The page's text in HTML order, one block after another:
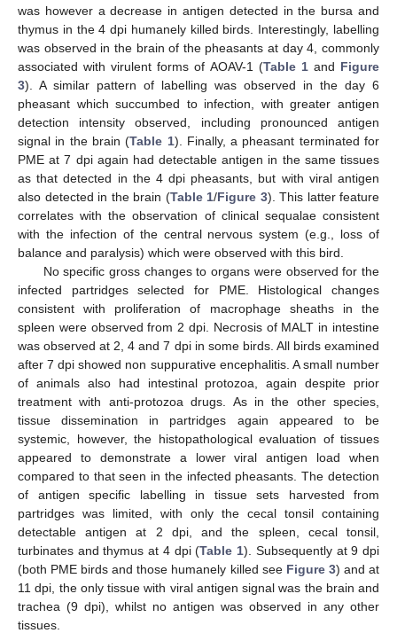
was however a decrease in antigen detected in the bursa and
thymus in the 4 dpi humanely killed birds. Interestingly, labelling
was observed in the brain of the pheasants at day 4, commonly
associated with virulent forms of AOAV-1 (Table 1and Figure
3). A similar pattern of labelling was observed in the day 6
pheasant which succumbed to infection, with greater antigen
detection intensity observed, including pronounced antigen
signal in the brain (Table 1). Finally, a pheasant terminated for
PME at 7 dpi again had detectable antigen in the same tissues
as that detected in the 4 dpi pheasants, but with viral antigen
also detected in the brain (Table 1/Figure 3). This latter feature
correlates with the observation of clinical sequalae consistent
with the infection of the central nervous system (e.g., loss of
balance and paralysis) which were observed with this bird.
No specific gross changes to organs were observed for the
infected partridges selected for PME. Histological changes
consistent with proliferation of macrophage sheaths in the
spleen were observed from 2 dpi. Necrosis of MALT in intestine
was observed at 2, 4 and 7 dpi in some birds. All birds examined
after 7 dpi showed non suppurative encephalitis. A small number
of animals also had intestinal protozoa, again despite prior
treatment with anti-protozoa drugs. As in the other species,
tissue dissemination in partridges again appeared to be
systemic, however, the histopathological evaluation of tissues
appeared to demonstrate a lower viral antigen load when
compared to that seen in the infected pheasants. The detection
of antigen specific labelling in tissue sets harvested from
partridges was limited, with only the cecal tonsil containing
detectable antigen at 2 dpi, and the spleen, cecal tonsil,
turbinates and thymus at 4 dpi (Table 1). Subsequently at 9 dpi
(both PME birds and those humanely killed see Figure 3) and at
11 dpi, the only tissue with viral antigen signal was the brain and
trachea (9 dpi), whilst no antigen was observed in any other
tissues.